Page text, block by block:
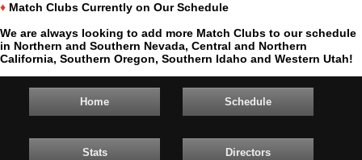
♦ Match Clubs Currently on Our Schedule
We are always looking to add more Match Clubs to our schedule
in Northern and Southern Nevada, Central and Northern
California, Southern Oregon, Southern Idaho and Western Utah!
Home Schedule
Stats Directors